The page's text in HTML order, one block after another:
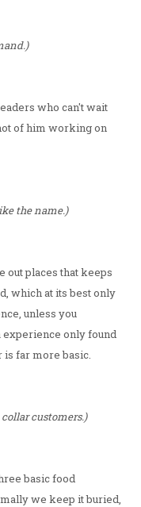
who can't wait
of him working on
the name.)
out places that keeps
which at its best only
unless you
only found
far more basic.
customers.)
basic food
we keep it buried,